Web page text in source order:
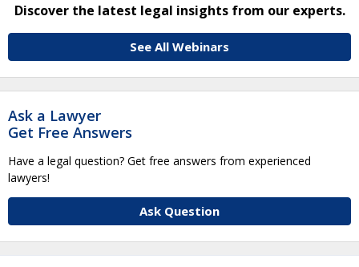
Discover the latest legal insights from our experts.
See All Webinars
Ask a Lawyer
Get Free Answers
Have a legal question? Get free answers from experienced
lawyers!
Ask Question